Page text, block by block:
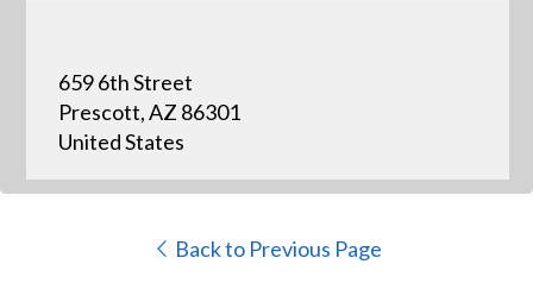
659 6th Street
Prescott, AZ 86301
United States
Back to Previous Page